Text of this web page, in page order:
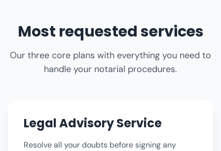
Most requested services
Our three core plans with everything you need to
handle your notarial procedures.
Legal Advisory Service
Resolve all your doubts before signing any